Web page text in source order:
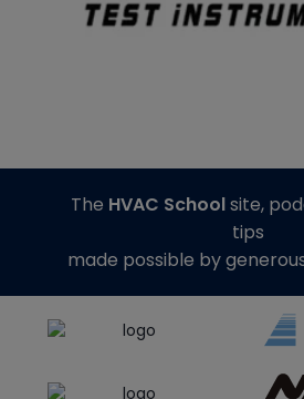
The HVAC Schoolsite,
tips
made possible by